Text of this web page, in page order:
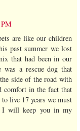
PM
are like our children
past summer we lost
that had been in our
a rescue dog that
side of the road with
comfort in the fact that
live 17 years we must
I will keep you in my